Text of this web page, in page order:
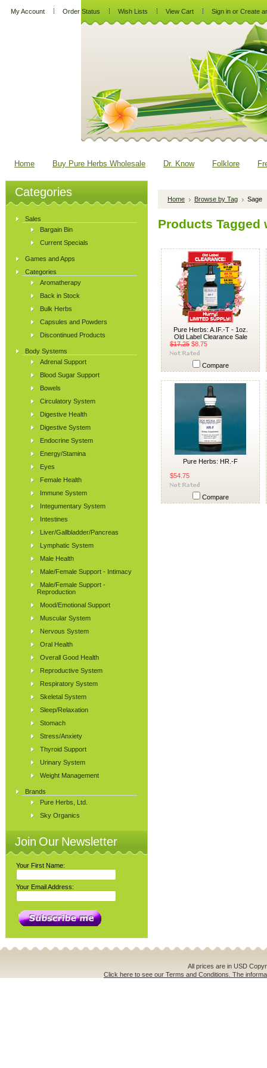
My Account Order Status Wish Lists View Cart Sign in or Create
Home Buy Pure Herbs Wholesale Dr. Know Folklore
Categories
Sales
Bargain Bin
Current Specials
Games and Apps
Categories
Aromatherapy
Back in Stock
Bulk Herbs
Capsules and Powders
Discontinued Products
Body Systems
Adrenal Support
Blood Sugar Support
Bowels
Circulatory System
Digestive Health
Digestive System
Endocrine System
Energy/Stamina
Eyes
Female Health
Immune System
Integumentary System
Intestines
Liver/Gallbladder/Pancreas
Lymphatic System
Male Health
Male/Female Support - Intimacy
Male/Female Support -
Reproduction
Mood/Emotional Support
Muscular System
Nervous System
Oral Health
Overall Good Health
Reproductive System
Respiratory System
Skeletal System
Sleep/Relaxation
Stomach
Stress/Anxiety
Thyroid Support
Urinary System
Weight Management
Brands
Pure Herbs, Ltd.
Sky Organics
Join Our Newsletter
Your First Name:
Your Email Address:
Home Browse by Tag Sage
Products Tagged
Pure Herbs: A.IF.-T - 1oz.
Old Label Clearance Sale
$17.25 $8.75
Compare
Pure Herbs: HR.-F
$54.75
Compare
All prices are in USD
Click here to see our Terms and Conditions. The